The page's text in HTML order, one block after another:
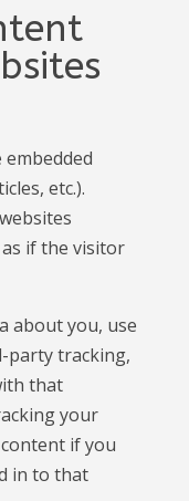
etc.).
as if the visitor
about you, use
party tracking,
that
your
if you
in to that